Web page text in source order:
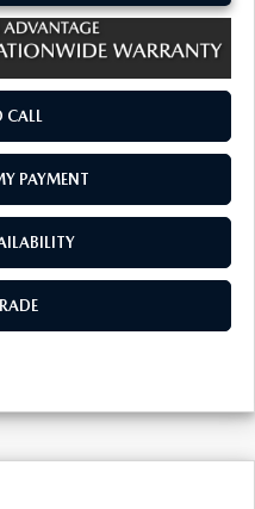
PAYMENT